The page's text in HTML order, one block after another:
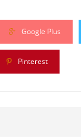
Google Plus
Pinterest